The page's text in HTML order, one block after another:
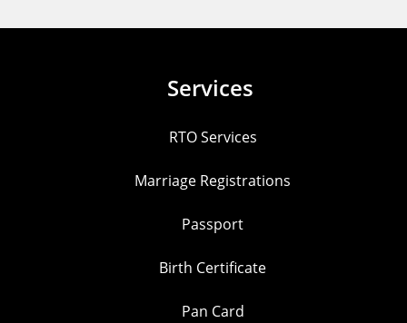
Services
RTO Services
Marriage Registrations
Passport
Birth Certificate
Pan Card